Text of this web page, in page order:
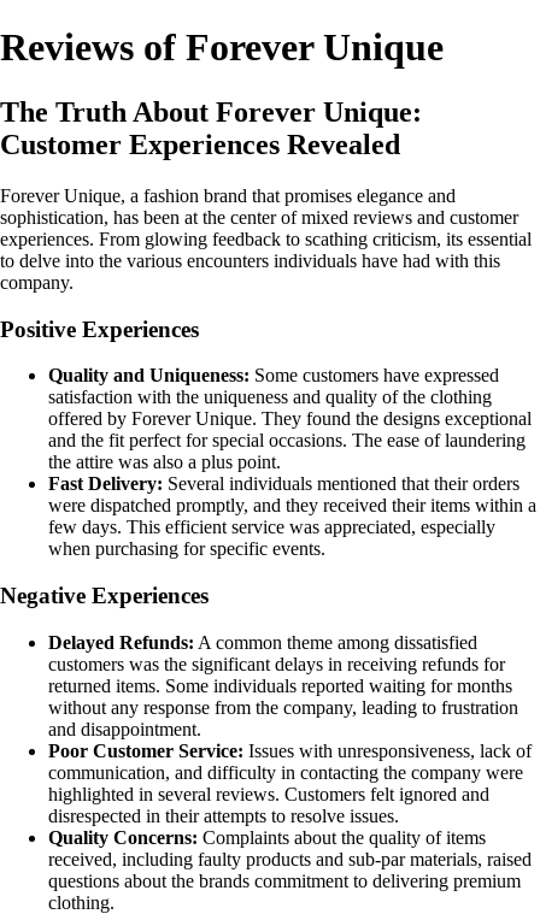
Reviews of Forever Unique
The Truth About Forever Unique:
Customer Experiences Revealed
Forever Unique, a fashion brand that promises elegance and
sophistication, has been at the center of mixed reviews and customer
experiences. From glowing feedback to scathing criticism, its essential
to delve into the various encounters individuals have had with this
company.
Positive Experiences
Quality and Uniqueness: Some customers have expressed
satisfaction with the uniqueness and quality of the clothing
offered by Forever Unique. They found the designs exceptional
and the fit perfect for special occasions. The ease of laundering
the attire was also a plus point.
Fast Delivery: Several individuals mentioned that their orders
were dispatched promptly, and they received their items within a
few days. This efficient service was appreciated, especially
when purchasing for specific events.
Negative Experiences
Delayed Refunds: A common theme among dissatisfied
customers was the significant delays in receiving refunds for
returned items. Some individuals reported waiting for months
without any response from the company, leading to frustration
and disappointment.
Poor Customer Service: Issues with unresponsiveness, lack of
communication, and difficulty in contacting the company were
highlighted in several reviews. Customers felt ignored and
disrespected in their attempts to resolve issues.
Quality Concerns: Complaints about the quality of items
received, including faulty products and sub-par materials, raised
questions about the brands commitment to delivering premium
clothing.